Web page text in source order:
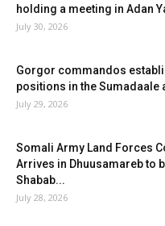
holding a meeting in Adan
July 30, 2026
Gorgor commandos
positions in the Sumadaale
July 29, 2026
Somali Army Land Forces
Arrives in Dhuusamareb to
Shabab...
July 28, 2026